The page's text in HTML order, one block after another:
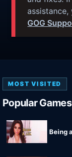
GOG
MOST VISITED
Popular Games
Being